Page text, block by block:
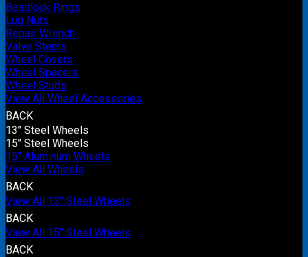
Beadlock Rings
Lug Nuts
Repair Wrench
Valve Stems
Wheel Covers
Wheel Spacers
Wheel Studs
View All Wheel Accessories
BACK
13" Steel Wheels
15" Steel Wheels
15" Aluminum Wheels
View All Wheels
BACK
View All 13" Steel Wheels
BACK
View All 15" Steel Wheels
BACK